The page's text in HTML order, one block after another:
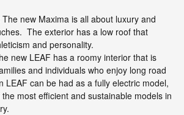
The new Maxima is all about luxury and
The exterior has a low roof that
and personality.
new LEAF has a roomy interior that is
and individuals who enjoy long road
LEAF can be had as a fully electric model,
most efficient and sustainable models in